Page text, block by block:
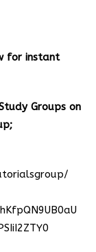
for instant
Groups on